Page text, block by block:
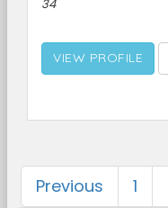
34
VIEW PROFILE
Previous 1